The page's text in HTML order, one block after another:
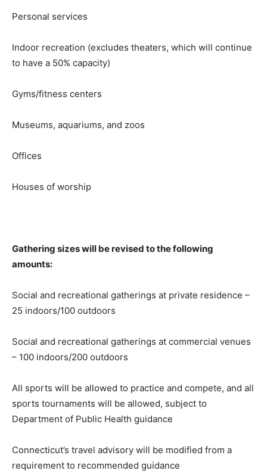
Personal services
Indoor recreation (excludes theaters, which will continue
to have a 50% capacity)
Gyms/fitness centers
Museums, aquariums, and zoos
Offices
Houses of worship
Gathering sizes will be revised to the following
amounts:
Social and recreational gatherings at private residence –
25 indoors/100 outdoors
Social and recreational gatherings at commercial venues
– 100 indoors/200 outdoors
All sports will be allowed to practice and compete, and all
sports tournaments will be allowed, subject to
Department of Public Health guidance
Connecticut’s travel advisory will be modified from a
requirement to recommended guidance